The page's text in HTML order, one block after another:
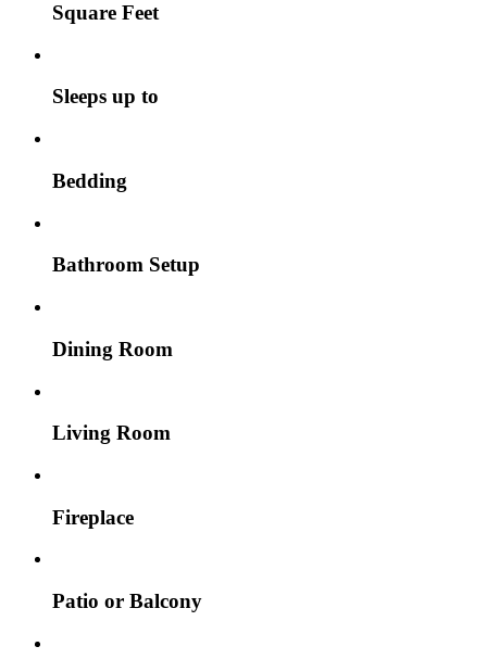
Square Feet
Sleeps up to
Bedding
Bathroom Setup
Dining Room
Living Room
Fireplace
Patio or Balcony